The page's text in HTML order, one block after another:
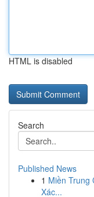
HTML is disabled
Search
Published News
1 Miền Trung
Xác...